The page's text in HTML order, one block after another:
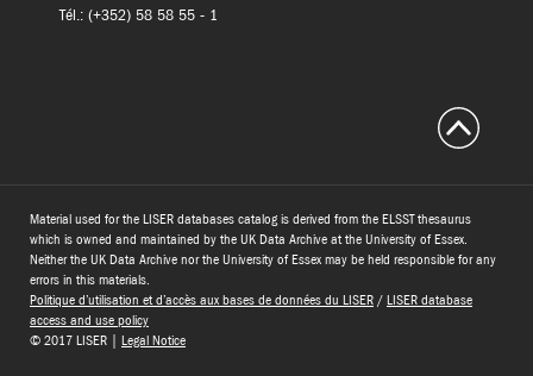
Tél.: (+352) 58 58 55 - 1
Material used for the LISER databases catalog is derived from the ELSST thesaurus
which is owned and maintained by the UK Data Archive at the University of Essex.
Neither the UK Data Archive nor the University of Essex may be held responsible for any
errors in this materials.
Politique d’utilisation et d’accès aux bases de données du LISER / LISER database
access and use policy
© 2017 LISER | Legal Notice